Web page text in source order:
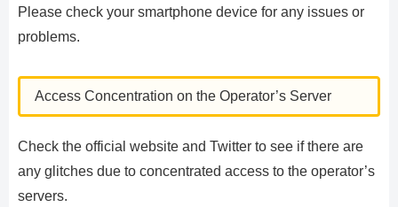
Please check your smartphone device for any issues or
problems.
Access Concentration on the Operator’s Server
Check the official website and Twitter to see if there are
any glitches due to concentrated access to the operator’s
servers.